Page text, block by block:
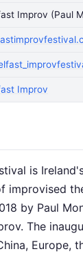
Improv (Paul
Improv
is
improvised
by Paul
The
Europe,